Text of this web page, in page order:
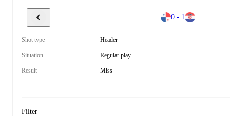
0 - 1
Shot type Header
Situation Regular play
Result Miss
Filter